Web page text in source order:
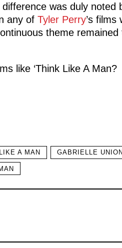
difference was duly
any of Tyler Perry’s films
theme
like ‘Think Like A Man?
A MAN GABRIELLE UNION